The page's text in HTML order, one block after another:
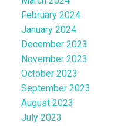
February 2024
January 2024
December 2023
November 2023
October 2023
September 2023
August 2023
July 2023